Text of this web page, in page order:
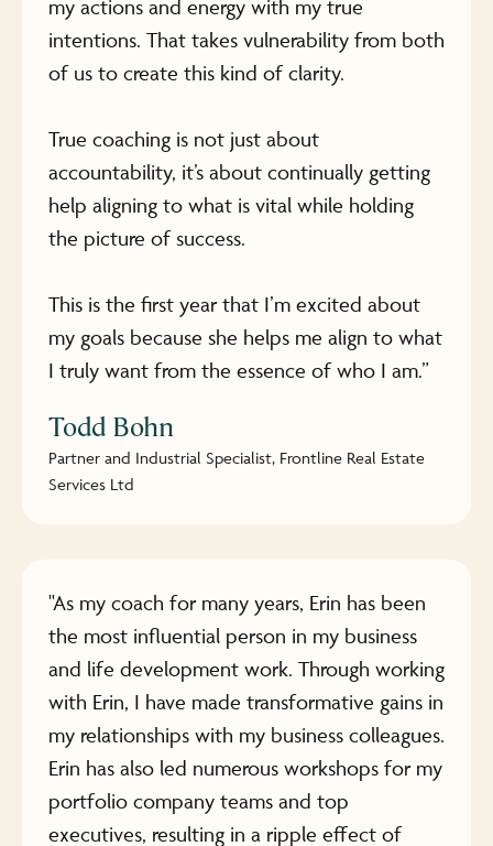
my actions and energy with my true
intentions. That takes vulnerability from both
of us to create this kind of clarity.
True coaching is not just about
accountability, it’s about continually getting
help aligning to what is vital while holding
the picture of success.
This is the first year that I’m excited about
my goals because she helps me align to what
I truly want from the essence of who I am.”
Todd Bohn
Partner and Industrial Specialist, Frontline Real Estate
Services Ltd
"As my coach for many years, Erin has been
the most influential person in my business
and life development work. Through working
with Erin, I have made transformative gains in
my relationships with my business colleagues.
Erin has also led numerous workshops for my
portfolio company teams and top
executives, resulting in a ripple effect of